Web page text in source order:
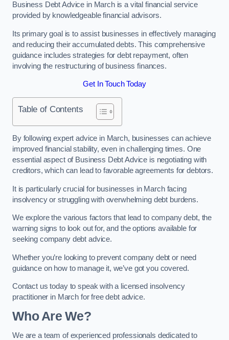
Business Debt Advice in March is a vital financial service
provided by knowledgeable financial advisors.
Its primary goal is to assist businesses in effectively managing
and reducing their accumulated debts. This comprehensive
guidance includes strategies for debt repayment, often
involving the restructuring of business finances.
Get In Touch Today
Table of Contents
By following expert advice in March, businesses can achieve
improved financial stability, even in challenging times. One
essential aspect of Business Debt Advice is negotiating with
creditors, which can lead to favorable agreements for debtors.
It is particularly crucial for businesses in March facing
insolvency or struggling with overwhelming debt burdens.
We explore the various factors that lead to company debt, the
warning signs to look out for, and the options available for
seeking company debt advice.
Whether you’re looking to prevent company debt or need
guidance on how to manage it, we’ve got you covered.
Contact us today to speak with a licensed insolvency
practitioner in March for free debt advice.
Who Are We?
We are a team of experienced professionals dedicated to